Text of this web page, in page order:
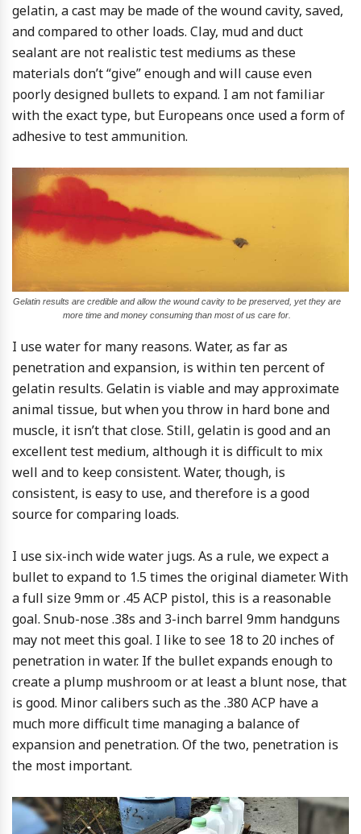
gelatin, a cast may be made of the wound cavity, saved,
and compared to other loads. Clay, mud and duct
sealant are not realistic test mediums as these
materials don’t “give” enough and will cause even
poorly designed bullets to expand. I am not familiar
with the exact type, but Europeans once used a form of
adhesive to test ammunition.
Gelatin results are credible and allow the wound cavity to be preserved, yet they are
more time and money consuming than most of us care for.
I use water for many reasons. Water, as far as
penetration and expansion, is within ten percent of
gelatin results. Gelatin is viable and may approximate
animal tissue, but when you throw in hard bone and
muscle, it isn’t that close. Still, gelatin is good and an
excellent test medium, although it is difficult to mix
well and to keep consistent. Water, though, is
consistent, is easy to use, and therefore is a good
source for comparing loads.
I use six-inch wide water jugs. As a rule, we expect a
bullet to expand to 1.5 times the original diameter. With
a full size 9mm or .45 ACP pistol, this is a reasonable
goal. Snub-nose .38s and 3-inch barrel 9mm handguns
may not meet this goal. I like to see 18 to 20 inches of
penetration in water. If the bullet expands enough to
create a plump mushroom or at least a blunt nose, that
is good. Minor calibers such as the .380 ACP have a
much more difficult time managing a balance of
expansion and penetration. Of the two, penetration is
the most important.